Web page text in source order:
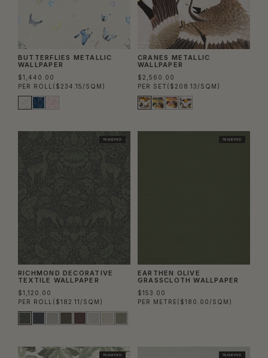
BUTTERFLIES METALLIC
WALLPAPER
$1,440.00
PER ROLL ($234.15/SQM)
CRANES METALLIC
WALLPAPER
$2,560.00
PER SET ($208.13/SQM)
TRADE PICK
RICHMOND DECORATIVE
TEXTILE WALLPAPER
$1,120.00
PER ROLL ($182.11/SQM)
TRADE PICK
EARTHEN OLIVE
GRASSCLOTH WALLPAPER
$153.00
PER METRE($180.00/SQM)
TRADE PICK TRADE PICK